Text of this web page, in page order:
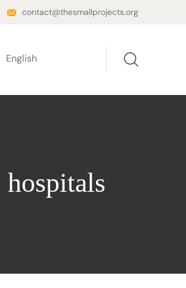
contact@thesmallprojects.org
English